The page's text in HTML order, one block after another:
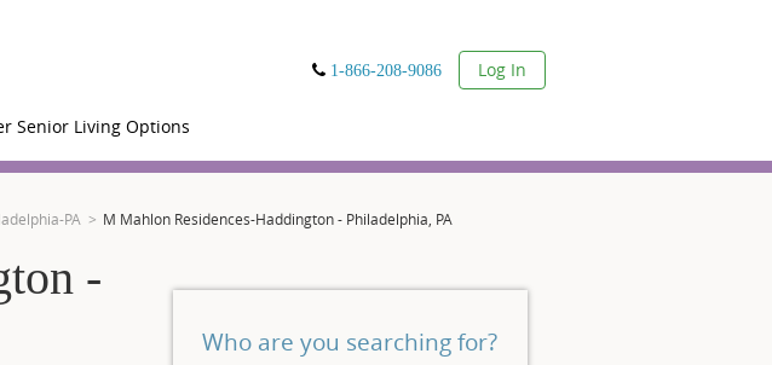
1-866-208-9086 User
Log In
Senior Living Options
PA M Mahlon Residences-Haddington - Philadelphia, PA
-
Who are you searching for?